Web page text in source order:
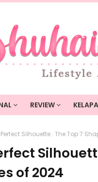
REVIEW
Silhouette : The Top 7
of 2024